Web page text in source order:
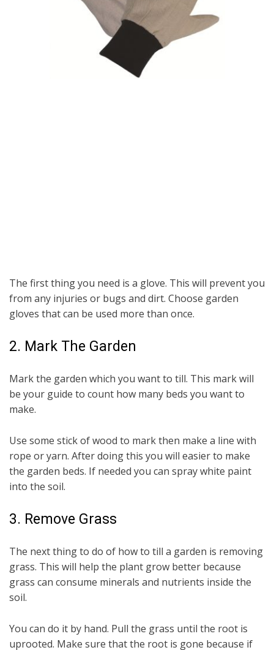
The first thing you need is a glove. This will prevent you
from any injuries or bugs and dirt. Choose garden
gloves that can be used more than once.
2. Mark The Garden
Mark the garden which you want to till. This mark will
be your guide to count how many beds you want to
make.
Use some stick of wood to mark then make a line with
rope or yarn. After doing this you will easier to make
the garden beds. If needed you can spray white paint
into the soil.
3. Remove Grass
The next thing to do of how to till a garden is removing
grass. This will help the plant grow better because
grass can consume minerals and nutrients inside the
soil.
You can do it by hand. Pull the grass until the root is
uprooted. Make sure that the root is gone because if